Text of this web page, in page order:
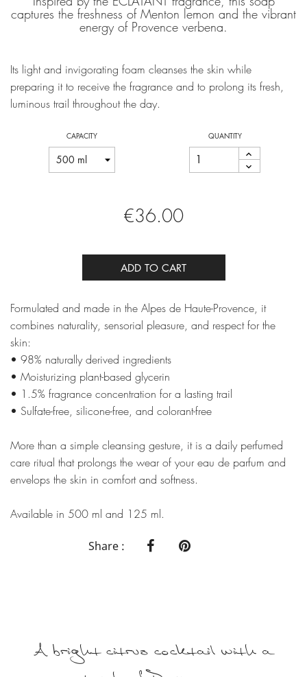
captures the freshness of Menton lemon and the vibrant
energy of Provence verbena.
Its light and invigorating foam cleanses the skin while
preparing it to receive the fragrance and to prolong its fresh,
luminous trail throughout the day.
CAPACITY QUANTITY
€36.00
ADD TO CART
Formulated and made in the Alpes de Haute-Provence, it
combines naturality, sensorial pleasure, and respect for the
skin:
• 98% naturally derived ingredients
• Moisturizing plant-based glycerin
• 1.5% fragrance concentration for a lasting trail
• Sulfate-free, silicone-free, and colorant-free
More than a simple cleansing gesture, it is a daily perfumed
care ritual that prolongs the wear of your eau de parfum and
envelops the skin in comfort and softness.
Available in 500 ml and 125 ml.
Share :
A bright citrus cocktail with a